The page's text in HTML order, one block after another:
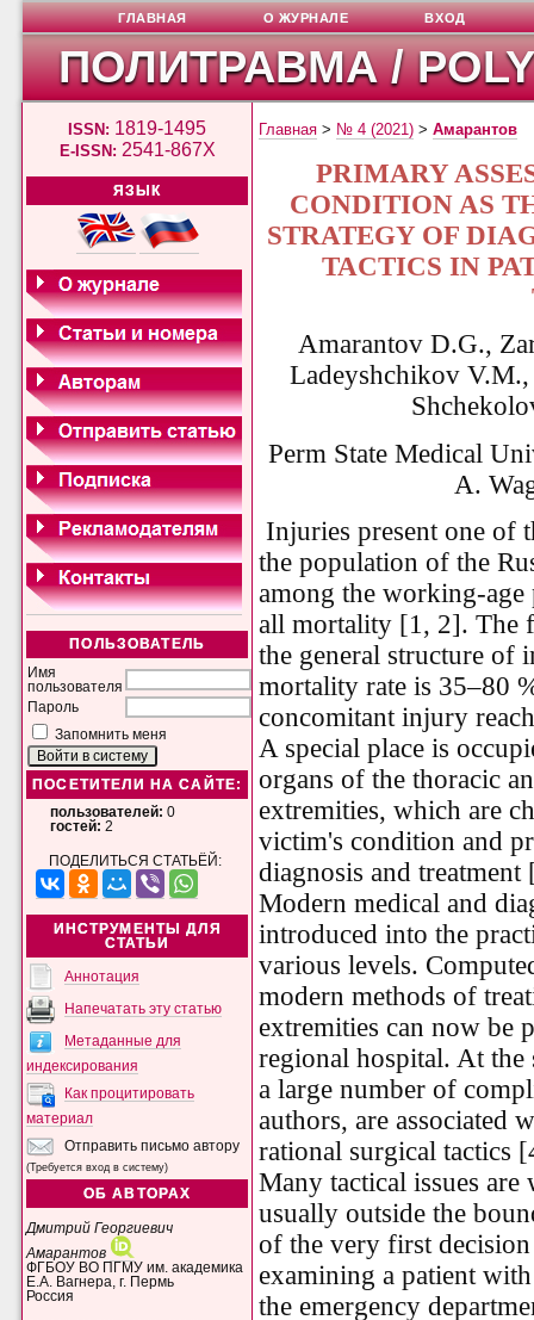
ПОЛИТРАВМА /
ISSN: 1819-1495
E-ISSN: 2541-867X
ЯЗЫК
ПОЛЬЗОВАТЕЛЬ
Имя
пользователя
Пароль
Запомнить меня
ПОСЕТИТЕЛИ НА САЙТЕ:
пользователей: 0
гостей: 2
ПОДЕЛИТЬСЯ СТАТЬЁЙ:
ИНСТРУМЕНТЫ ДЛЯ
СТАТЬИ
Аннотация
Напечатать эту статью
Метаданные для
индексирования
Как процитировать
материал
Отправить письмо автору
(Требуется вход в систему)
ОБ АВТОРАХ
Дмитрий Георгиевич
Амарантов
ФГБОУ ВО ПГМУ им. академика
Е.А. Вагнера, г. Пермь
Россия
ГЛАВНАЯ О ЖУРНАЛЕ ВХОД
Главная > № 4 (2021) >Амарантов
PRIMARY
CONDITION AS
STRATEGY OF
TACTICS IN
Amarantov D.G.,
Ladeyshchikov
Perm State Medical
A.
Injuries present one of
the population of the
among the working-
all mortality [1, 2]. The
the general structure of
mortality rate is 35–80
concomitant injury
A special place is
organs of the thoracic
extremities, which are
victim's condition and
diagnosis and treatment
Modern medical and
introduced into the
various levels.
modern methods of
extremities can now be
regional hospital. At the
a large number of
authors, are associated
rational surgical tactics
Many tactical issues
usually outside the
of the very first
examining a patient
the emergency